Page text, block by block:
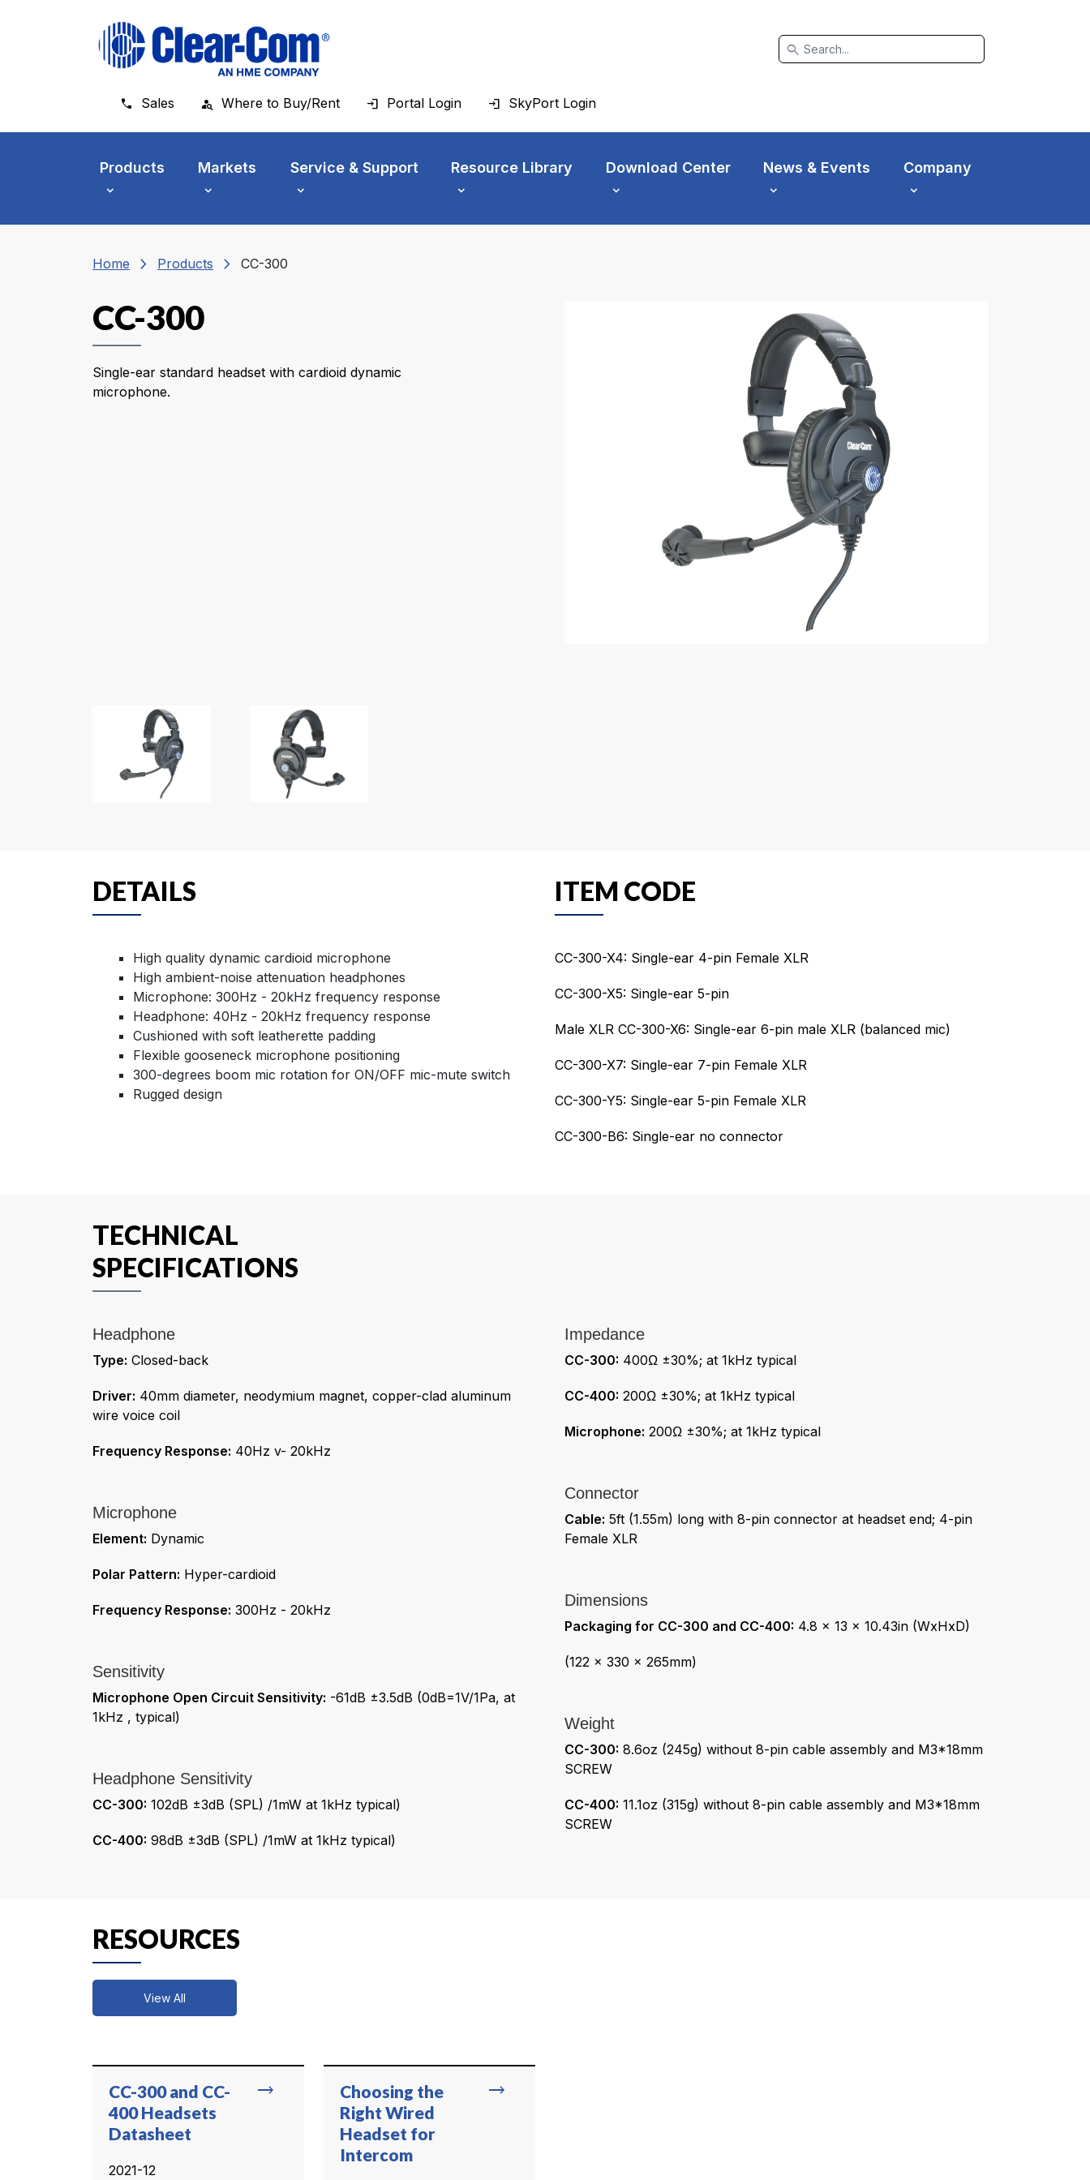
search
Sales Where to Buy/Rent Portal Login SkyPort Login
Products Markets Service & Support Resource Library Download Center News & Events Company
Home chevron_right Products chevron_right CC-300
CC-300
Single-ear standard headset with cardioid dynamic
microphone.
DETAILS
High quality dynamic cardioid microphone
High ambient-noise attenuation headphones
Microphone: 300Hz - 20kHz frequency response
Headphone: 40Hz - 20kHz frequency response
Cushioned with soft leatherette padding
Flexible gooseneck microphone positioning
300-degrees boom mic rotation for ON/OFF mic-mute switch
Rugged design
ITEM CODE
CC-300-X4: Single-ear 4-pin Female XLR
CC-300-X5: Single-ear 5-pin
Male XLR CC-300-X6: Single-ear 6-pin male XLR (balanced mic)
CC-300-X7: Single-ear 7-pin Female XLR
CC-300-Y5: Single-ear 5-pin Female XLR
CC-300-B6: Single-ear no connector
TECHNICAL
SPECIFICATIONS
Headphone
Type: Closed-back
Driver: 40mm diameter, neodymium magnet, copper-clad aluminum
wire voice coil
Frequency Response: 40Hz v- 20kHz
Microphone
Element: Dynamic
Polar Pattern: Hyper-cardioid
Frequency Response: 300Hz - 20kHz
Sensitivity
Microphone Open Circuit Sensitivity: -61dB ±3.5dB (0dB=1V/1Pa, at
1kHz , typical)
Headphone Sensitivity
CC-300: 102dB ±3dB (SPL) /1mW at 1kHz typical)
CC-400: 98dB ±3dB (SPL) /1mW at 1kHz typical)
Impedance
CC-300: 400Ω ±30%; at 1kHz typical
CC-400: 200Ω ±30%; at 1kHz typical
Microphone: 200Ω ±30%; at 1kHz typical
Connector
Cable: 5ft (1.55m) long with 8-pin connector at headset end; 4-pin
Female XLR
Dimensions
Packaging for CC-300 and CC-400: 4.8 x 13 x 10.43in (WxHxD)
(122 x 330 x 265mm)
Weight
CC-300: 8.6oz (245g) without 8-pin cable assembly and M3*18mm
SCREW
CC-400: 11.1oz (315g) without 8-pin cable assembly and M3*18mm
SCREW
RESOURCES
View All
trending_flat
CC-300 and CC-
400 Headsets
Datasheet
2021-12
trending_flat
Choosing the
Right Wired
Headset for
Intercom